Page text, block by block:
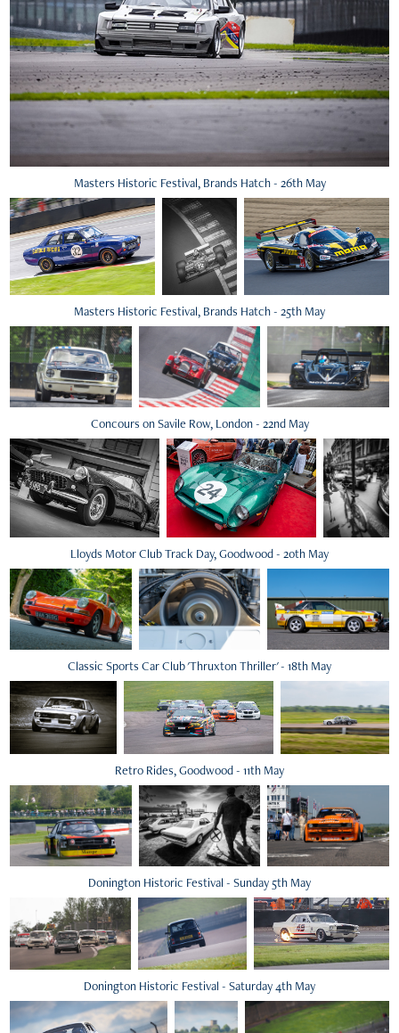
Masters Historic Festival, Brands Hatch - 26th May
Masters Historic Festival, Brands Hatch - 25th May
Concours on Savile Row, London - 22nd May
Lloyds Motor Club Track Day, Goodwood - 20th May
Classic Sports Car Club 'Thruxton Thriller' - 18th May
Retro Rides, Goodwood - 11th May
Donington Historic Festival - Sunday 5th May
Donington Historic Festival - Saturday 4th May